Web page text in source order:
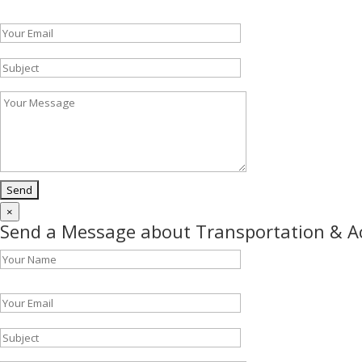
×
Send a Message about Transportation &